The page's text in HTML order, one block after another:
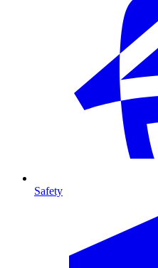
Safety